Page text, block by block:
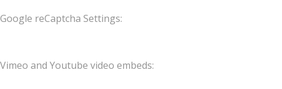
Google reCaptcha Settings:
Vimeo and Youtube video embeds: